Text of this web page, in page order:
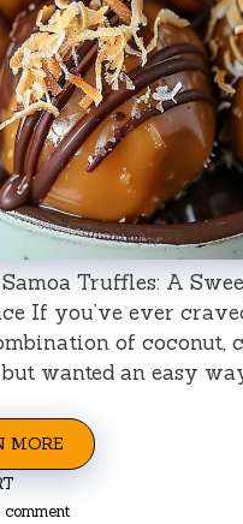
Truffles: A
If you’ve ever
of coconut,
wanted an easy
MORE